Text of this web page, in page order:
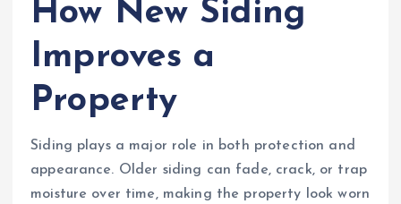
How New Siding
Improves a
Property
Siding plays a major role in both protection and
appearance. Older siding can fade, crack, or trap
moisture over time, making the property look worn